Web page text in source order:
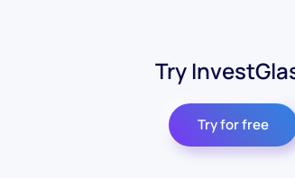
Try
Try for free